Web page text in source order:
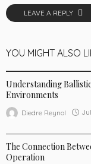
LEAVE A REPLY
YOU MIGHT ALSO
Understanding
Environments
Diedre Reynol
The Connection
Operation